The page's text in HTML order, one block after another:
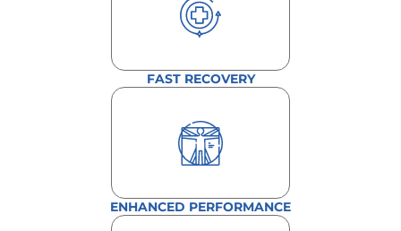
FAST RECOVERY
ENHANCED PERFORMANCE